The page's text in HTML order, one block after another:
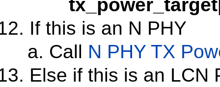
tx_power_target
If this is an N PHY
Call N PHY TX
Else if this is an LCN